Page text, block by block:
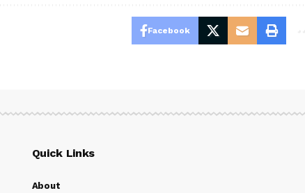
Facebook
Quick Links
About